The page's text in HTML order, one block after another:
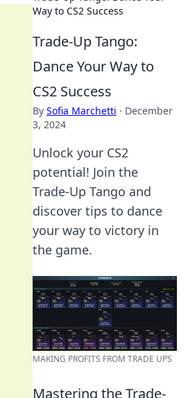
Way to CS2 Success
Trade-Up Tango:
Dance Your Way to
CS2 Success
By Sofia Marchetti · December
3, 2024
Unlock your CS2
potential! Join the
Trade-Up Tango and
discover tips to dance
your way to victory in
the game.
MAKING PROFITS FROM TRADE UPS
Mastering the Trade-